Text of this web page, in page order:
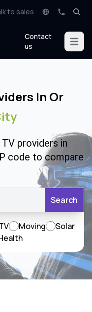
to sales
Contact
us
Open
In Or
providers in
code to compare
Search
Moving
Solar